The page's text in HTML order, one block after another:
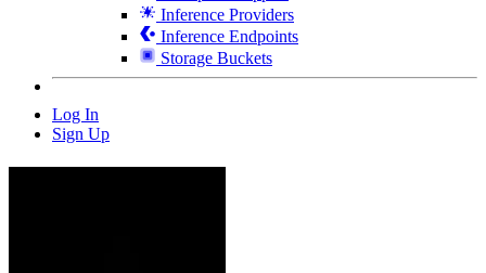
Inference Providers
Inference Endpoints
Storage Buckets
Log In
Sign Up